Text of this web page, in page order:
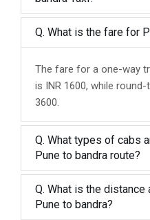
Q. What is the fare for
The fare for a one-way
is INR 1600, while
3600.
Q. What types of cabs
Pune to bandra route?
Q. What is the
Pune to bandra?